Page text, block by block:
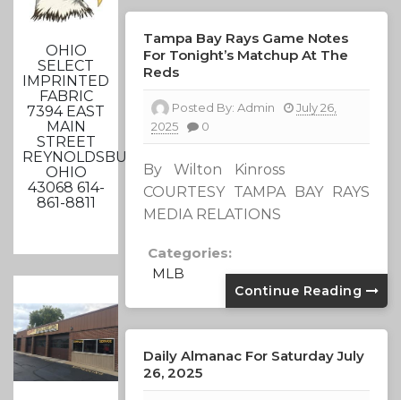
OHIO
SELECT
IMPRINTED
FABRIC
7394 EAST
MAIN
STREET
REYNOLDSBURG,
OHIO
43068 614-
861-8811
Tampa Bay Rays Game Notes
For Tonight’s Matchup At The
Reds
Posted By:Admin
July 26,
2025
0
By Wilton Kinross
COURTESY TAMPA BAY RAYS
MEDIA RELATIONS
Categories:
MLB
Continue Reading
Daily Almanac For Saturday July
26, 2025